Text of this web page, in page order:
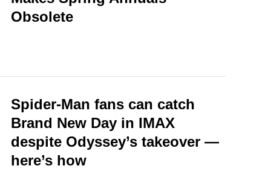
Obsolete
Spider-Man fans can catch
Brand New Day in IMAX
despite Odyssey’s takeover —
here’s how